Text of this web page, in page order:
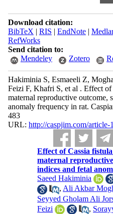
Download citation:
BibTeX | RIS | EndNote|
RefWorks
Send citation to:
Mendeley
Zotero
Hakiminia S, Esmaeeli Z,
Feizi F, Khafri S, et al . Effect
maternal reproductive outcome,
anomaly frequency in rat.
483
URL: http://caspjim.com/article-
Effect of Cassia
maternal
indices and fetal
Saeed Hakiminia
, Ali Akbar
Seyyed Gholam Ali
Feizi
,